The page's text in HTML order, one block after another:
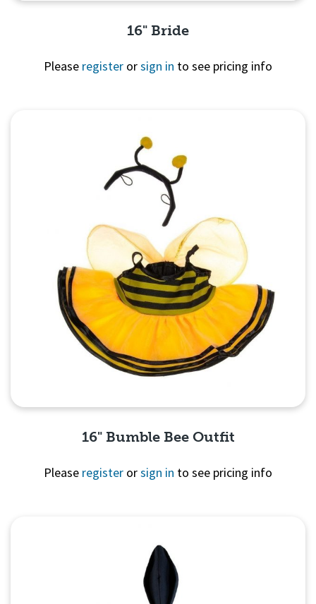
16" Bride
Please register orsign in to see pricing info
16" Bumble Bee Outfit
Please register orsign in to see pricing info